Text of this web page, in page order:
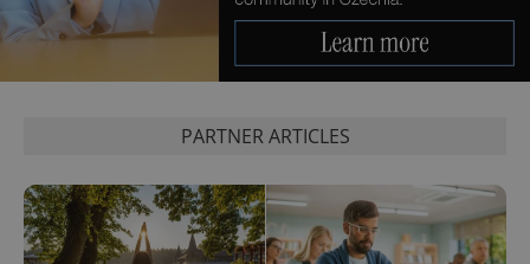
PARTNER ARTICLES
update to
Google's
more
commonly
used
unique
users by
assigning a
randomly
generated
as real time
bidding from
third party
advertisers